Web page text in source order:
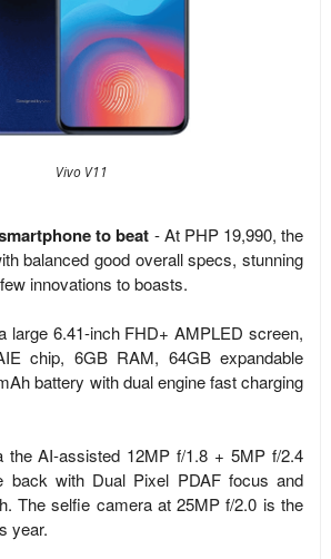
Vivo V11
to beat - At PHP 19,990, the
balanced good overall specs, stunning
innovations to boasts.
large 6.41-inch FHD+ AMPLED screen,
chip, 6GB RAM, 64GB expandable
battery with dual engine fast charging
the AI-assisted 12MP f/1.8 + 5MP f/2.4
back with Dual Pixel PDAF focus and
The selfie camera at 25MP f/2.0 is the
year.